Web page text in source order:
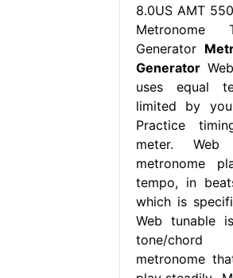
8.0US AMT
Generator
Generator
uses equal
limited by
Practice
meter.
metronome
tempo, in
which is
Web tunable
tone/
metronome